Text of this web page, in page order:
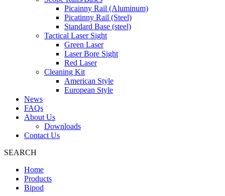
Picainny Rail (Aluminum)
Picatinny Rail (Steel)
Standard Base (steel)
Tactical Laser Sight
Green Laser
Laser Bore Sight
Red Laser
Cleaning Kit
American Style
European Style
News
FAQs
About Us
Downloads
Contact Us
SEARCH
Home
Products
Bipod